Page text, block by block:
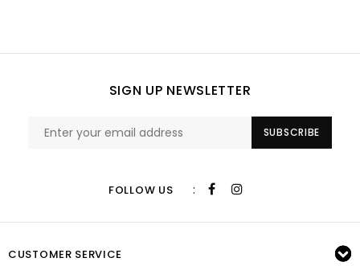
SIGN UP NEWSLETTER
SUBSCRIBE
FOLLOW US :
CUSTOMER SERVICE